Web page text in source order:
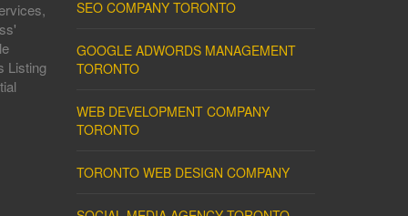
Listing
SEO COMPANY TORONTO
GOOGLE ADWORDS MANAGEMENT
TORONTO
WEB DEVELOPMENT COMPANY
TORONTO
TORONTO WEB DESIGN COMPANY